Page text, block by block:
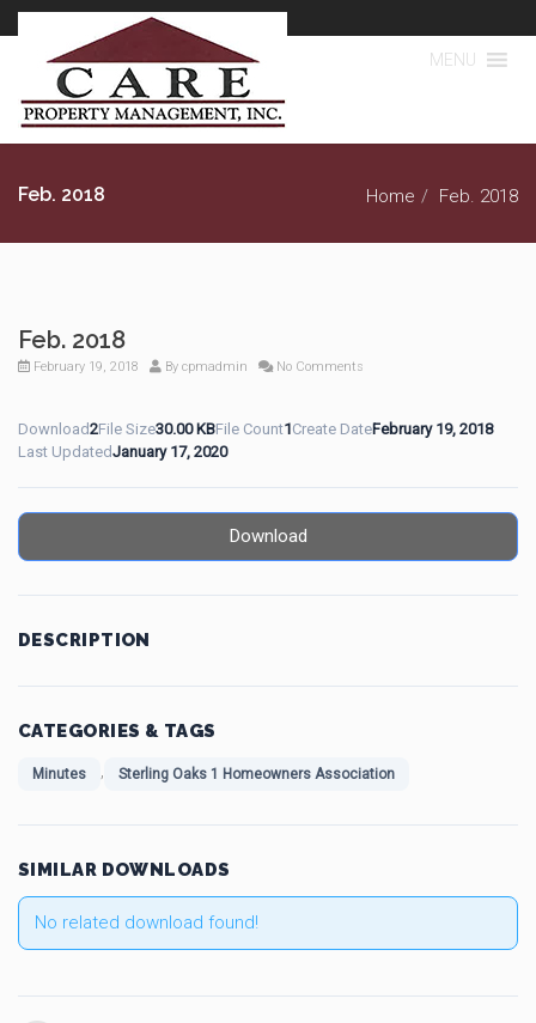
MENU
Feb. 2018 Home Feb. 2018
Feb. 2018
February 19, 2018 By cpmadmin No Comments
Download2File Size30.00 KBFile Count1Create DateFebruary 19, 2018
Last UpdatedJanuary 17, 2020
Download
DESCRIPTION
CATEGORIES & TAGS
Minutes , Sterling Oaks 1 Homeowners Association
SIMILAR DOWNLOADS
No related download found!